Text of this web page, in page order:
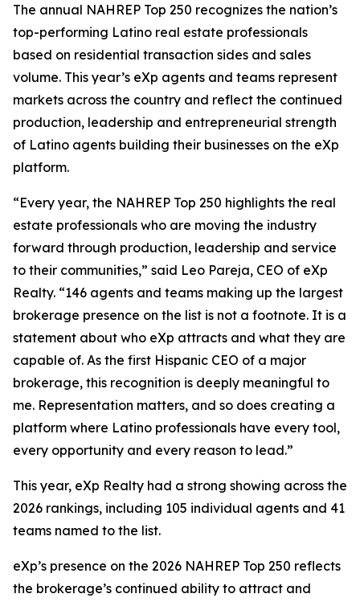
The annual NAHREP Top 250 recognizes the nation’s
top-performing Latino real estate professionals
based on residential transaction sides and sales
volume. This year’s eXp agents and teams represent
markets across the country and reflect the continued
production, leadership and entrepreneurial strength
of Latino agents building their businesses on the eXp
platform.
“Every year, the NAHREP Top 250 highlights the real
estate professionals who are moving the industry
forward through production, leadership and service
to their communities,” said Leo Pareja, CEO of eXp
Realty. “146 agents and teams making up the largest
brokerage presence on the list is not a footnote. It is a
statement about who eXp attracts and what they are
capable of. As the first Hispanic CEO of a major
brokerage, this recognition is deeply meaningful to
me. Representation matters, and so does creating a
platform where Latino professionals have every tool,
every opportunity and every reason to lead.”
This year, eXp Realty had a strong showing across the
2026 rankings, including 105 individual agents and 41
teams named to the list.
eXp’s presence on the 2026 NAHREP Top 250 reflects
the brokerage’s continued ability to attract and